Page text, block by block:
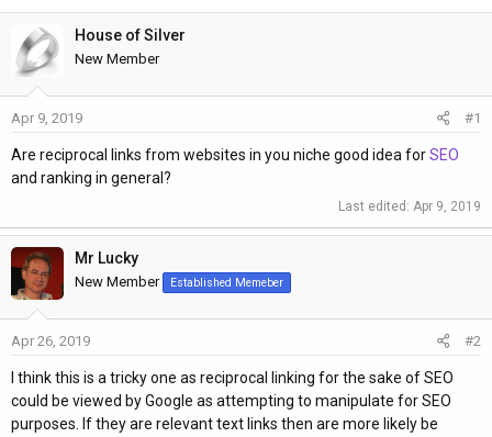
h
r
e
a
s
t
a
e
r
t
a
r
t
e
House of Silver
New Member
Apr 9, 2019 #1
Are reciprocal links from websites in you niche good idea forSEO
and ranking in general?
Last edited: Apr 9, 2019
Mr Lucky
New Member Established Memeber
Apr 26, 2019 #2
I think this is a tricky one as reciprocal linking for the sake of SEO
could be viewed by Google as attempting to manipulate for SEO
purposes. If they are relevant text links then are more likely be